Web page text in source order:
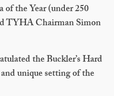
the Year (under 250
TYHA Chairman Simon
the Buckler’s Hard
unique setting of the